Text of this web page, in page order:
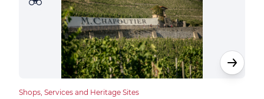
Shops, Services and Heritage Sites